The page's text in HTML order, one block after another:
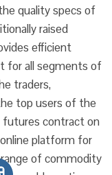
quality specs of
raised
efficient
for all segments of
traders,
top users of the
futures contract on
platform for
of commodity